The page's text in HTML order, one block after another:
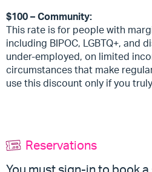
$100 – Community:
This rate is for people with
including BIPOC, LGBTQ+, and
under-employed, on limited
circumstances that make
use this discount only if you
Reservations